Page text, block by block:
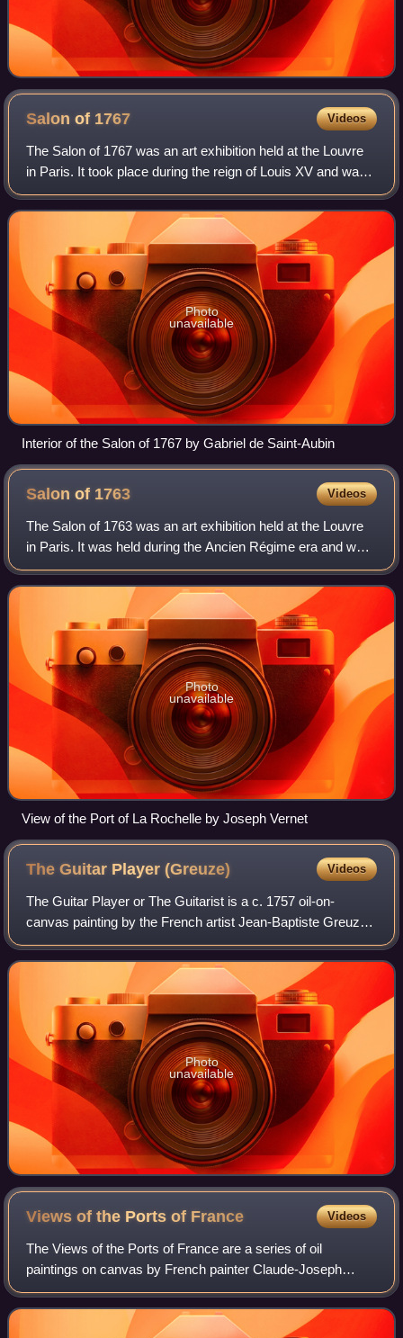
Salon of 1767 Videos
The Salon of 1767 was an art exhibition held at the Louvre
in Paris. It took place during the reign of Louis XV and was
overseen by the Académie Royale. It was preceded by the
Salon of 1765 and follow
Photo
unavailable
Interior of the Salon of 1767 by Gabriel de Saint-Aubin
Salon of 1763 Videos
The Salon of 1763 was an art exhibition held at the Louvre
in Paris. It was held during the Ancien Régime era and was
overseen by the Académie Royale. Staged during the reign
of Louis XV it took place
Photo
unavailable
View of the Port of La Rochelle by Joseph Vernet
The Guitar Player(Greuze) Videos
The Guitar Player or The Guitarist is a c. 1757 oil-on-
canvas painting by the French artist Jean-Baptiste Greuze,
produced during his stay in Rome. It is now on display in
Room VII at the National Mus
Photo
unavailable
Views of the Ports of France Videos
The Views of the Ports of France are a series of oil
paintings on canvas by French painter Claude-Joseph
Vernet, made between 1754 and 1765 to answer a
requirement by King Louis XV. Representing ten h